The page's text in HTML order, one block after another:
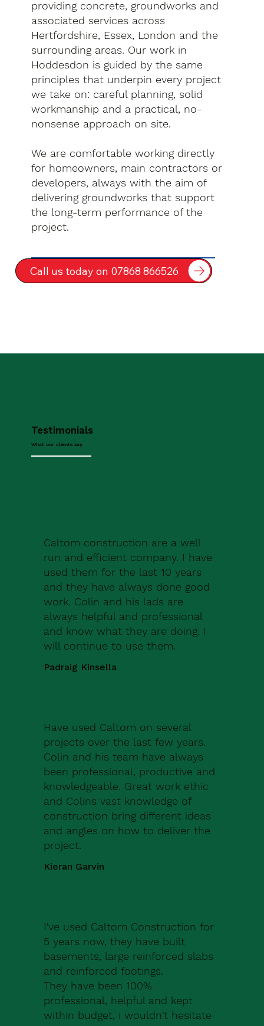
providing concrete, groundworks and
associated services across
Hertfordshire, Essex, London and the
surrounding areas. Our work in
Hoddesdon is guided by the same
principles that underpin every project
we take on: careful planning, solid
workmanship and a practical, no-
nonsense approach on site.
We are comfortable working directly
for homeowners, main contractors or
developers, always with the aim of
delivering groundworks that support
the long-term performance of the
project.
Call us today on 07868 866526
Testimonials
What our clients say
Caltom construction are a well
run and efficient company. I have
used them for the last 10 years
and they have always done good
work. Colin and his lads are
always helpful and professional
and know what they are doing. I
will continue to use them.
Padraig Kinsella
Have used Caltom on several
projects over the last few years.
Colin and his team have always
been professional, productive and
knowledgeable. Great work ethic
and Colins vast knowledge of
construction bring different ideas
and angles on how to deliver the
project.
Kieran Garvin
I've used Caltom Construction for
5 years now, they have built
basements, large reinforced slabs
and reinforced footings.
They have been 100%
professional, helpful and kept
within budget, i wouldn't hesitate